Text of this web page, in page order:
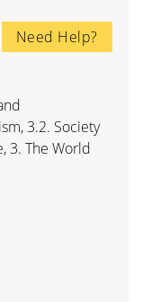
Need Help?
3.2. Society
3. The World